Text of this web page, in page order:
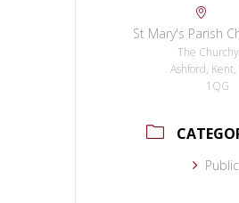
St Mary's Parish
The
Ashford,
1QG
Public